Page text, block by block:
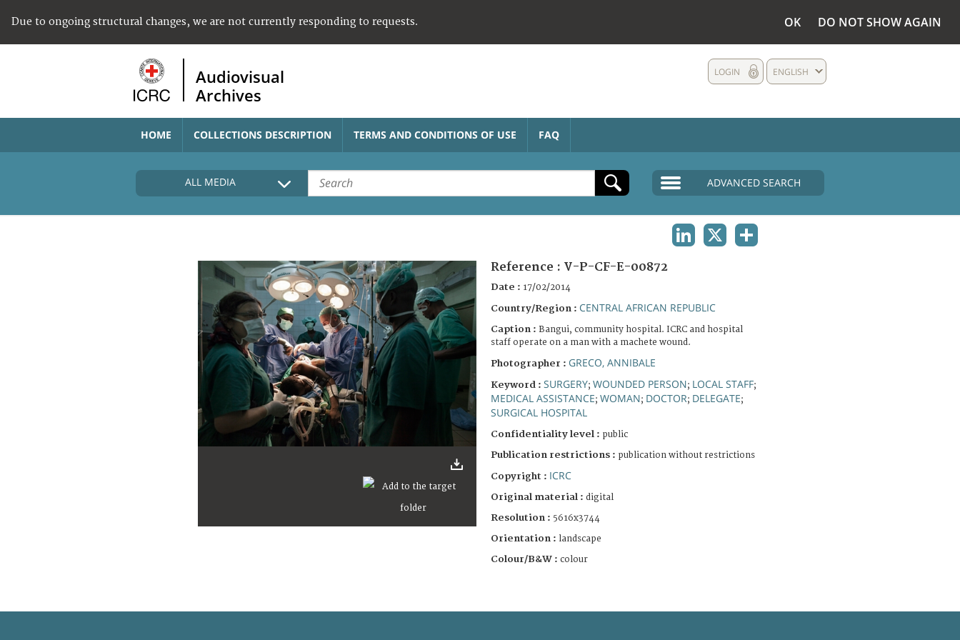
Due to ongoing structural changes, we are not currently responding to requests. OK DO NOT SHOW AGAIN
Audiovisual
Archives
ENGLISH
LOGIN
HOME COLLECTIONS DESCRIPTION TERMS AND CONDITIONS OF USE FAQ
ALL MEDIA ADVANCED SEARCH
Reference : V-P-CF-E-00872
Date : 17/02/2014
Country/Region : CENTRAL AFRICAN REPUBLIC
Caption : Bangui, community hospital. ICRC and hospital
staff operate on a man with a machete wound.
Photographer : GRECO, ANNIBALE
Keyword : SURGERY; WOUNDED PERSON; LOCAL STAFF;
MEDICAL ASSISTANCE; WOMAN; DOCTOR; DELEGATE;
SURGICAL HOSPITAL
Confidentiality level : public
Publication restrictions : publication without restrictions
Copyright : ICRC
Original material : digital
Resolution : 5616x3744
Orientation : landscape
Colour/B&W : colour